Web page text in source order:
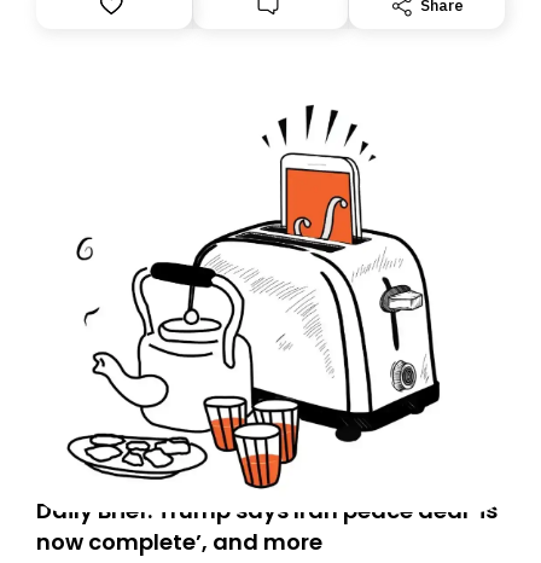
you, you can guarantee delivery by subscribing here
Share
Daily Brief: Trump says Iran peace deal ‘is
now complete’, and more